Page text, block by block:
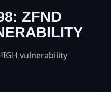
ZFND
vulnerability